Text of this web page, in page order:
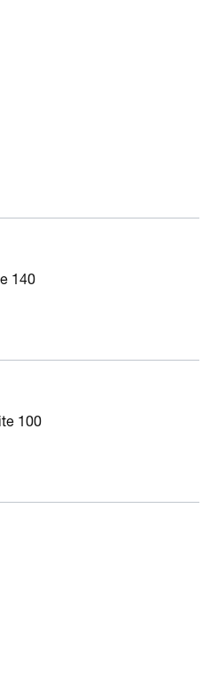
Wisconsin, is nestled along
the year. Known as the
the world's largest
gardens.
Milwaukee is a dream come
Milwaukee is taking strides
buildings, energy, and food,
those standards through
Ready Home
for a seamless transition to
140
100